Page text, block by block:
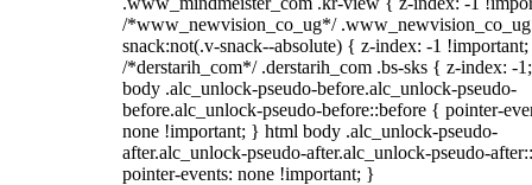
/*www_newvision_co_ug*/
snack:not(.v-snack--absolute) { z-index: -1
/*derstarih_com*/ .derstarih_com .bs-sks { z-index: -
body .alc_unlock-pseudo-before.alc_unlock-pseudo-
before.alc_unlock-pseudo-before::before { pointer-
none !important; } html body .alc_unlock-pseudo-
after.alc_unlock-pseudo-after.alc_unlock-pseudo-
pointer-events: none !important; }